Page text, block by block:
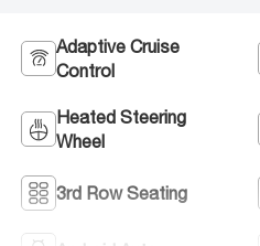
Adaptive Cruise
Control
Heated Steering
Wheel
3rd Row Seating